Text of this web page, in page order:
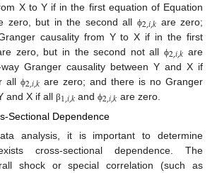
X to Y if in the first equation of Equation
zero, but in the second all ϕ2,𝑖,𝑘 are zero;
causality from Y to X if in the first
zero, but in the second not allϕ2,𝑖,𝑘 are
Granger causality between Y and X if
allϕ2,𝑖,𝑘 are zero; and there is no Granger
and X if all β1,𝑖,𝑘 andϕ2,𝑖,𝑘 are zero.
Sectional Dependence
analysis, it is important to determine
cross-sectional dependence. The
shock or special correlation (such as